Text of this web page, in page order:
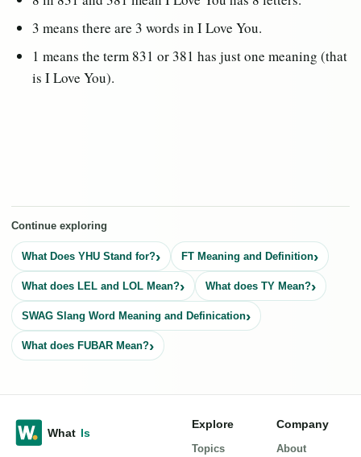
3 means there are 3 words in I Love You.
1 means the term 831 or 381 has just one meaning (that
is I Love You).
Continue exploring
What Does YHU Stand for? FT Meaning and Definition
What does LEL and LOL Mean? What does TY Mean?
SWAG Slang Word Meaning and Definication
What does FUBAR Mean?
Explore
Topics
Company
About